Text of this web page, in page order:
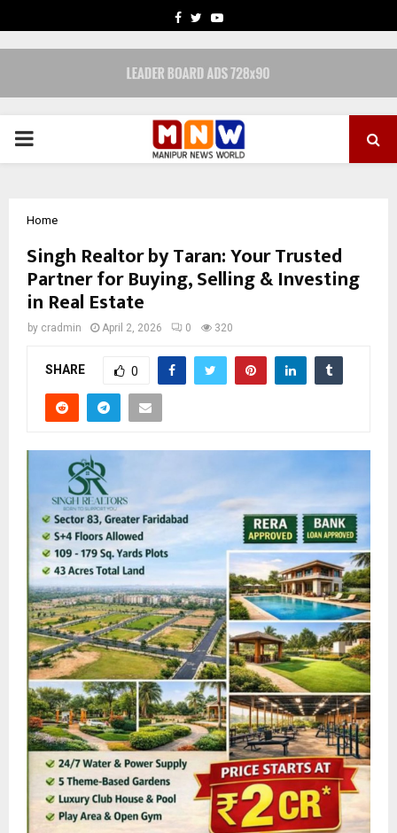
FACEBOOK
TWITTERYOUTUBE
PRIMARY
Home
Singh Realtor by Taran: Your Trusted
Partner for Buying, Selling & Investing
in Real Estate
by cradmin April 2, 2026 0 320
SHARE 0